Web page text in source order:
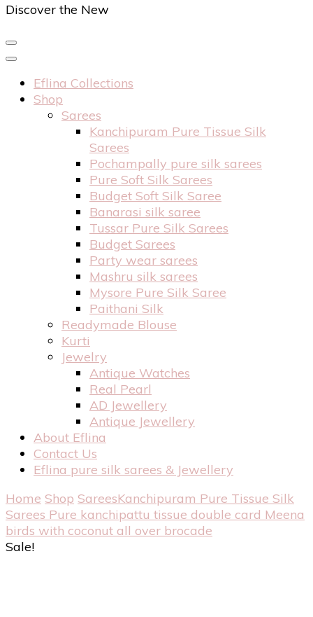
Discover the New
Eflina Collections
Shop
Sarees
Kanchipuram Pure Tissue Silk
Sarees
Pochampally pure silk sarees
Pure Soft Silk Sarees
Budget Soft Silk Saree
Banarasi silk saree
Tussar Pure Silk Sarees
Budget Sarees
Party wear sarees
Mashru silk sarees
Mysore Pure Silk Saree
Paithani Silk
Readymade Blouse
Kurti
Jewelry
Antique Watches
Real Pearl
AD Jewellery
Antique Jewellery
About Eflina
Contact Us
Eflina pure silk sarees & Jewellery
Home Shop SareesKanchipuram Pure Tissue Silk
Sarees Pure kanchipattu tissue double card Meena
birds with coconut all over brocade
Sale!